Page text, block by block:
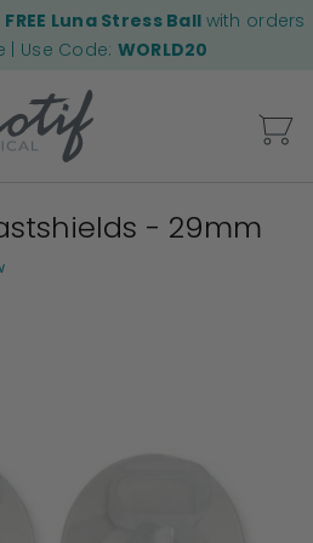
FREE Luna Stress Ball with orders
| Use Code: WORLD20
- 29mm